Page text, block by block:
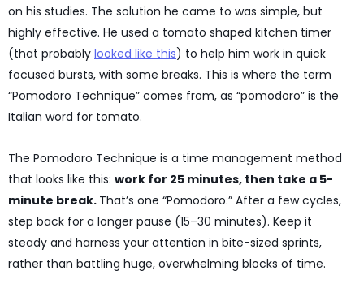
on his studies. The solution he came to was simple, but
highly effective. He used a tomato shaped kitchen timer
(that probably looked like this) to help him work in quick
focused bursts, with some breaks. This is where the term
“Pomodoro Technique” comes from, as “pomodoro” is the
Italian word for tomato.
The Pomodoro Technique is a time management method
that looks like this: work for 25 minutes, then take a 5-
minute break. That’s one “Pomodoro.” After a few cycles,
step back for a longer pause (15–30 minutes). Keep it
steady and harness your attention in bite-sized sprints,
rather than battling huge, overwhelming blocks of time.